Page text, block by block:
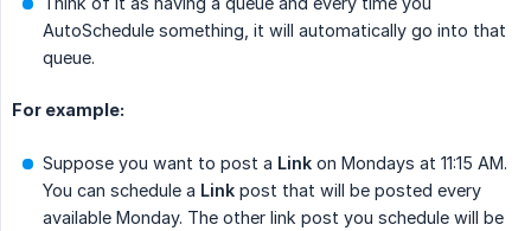
AutoSchedule something, it will automatically go into that
queue.
For example:
Suppose you want to post a Link on Mondays at 11:15 AM.
You can schedule a Link post that will be posted every
available Monday. The other link post you schedule will be